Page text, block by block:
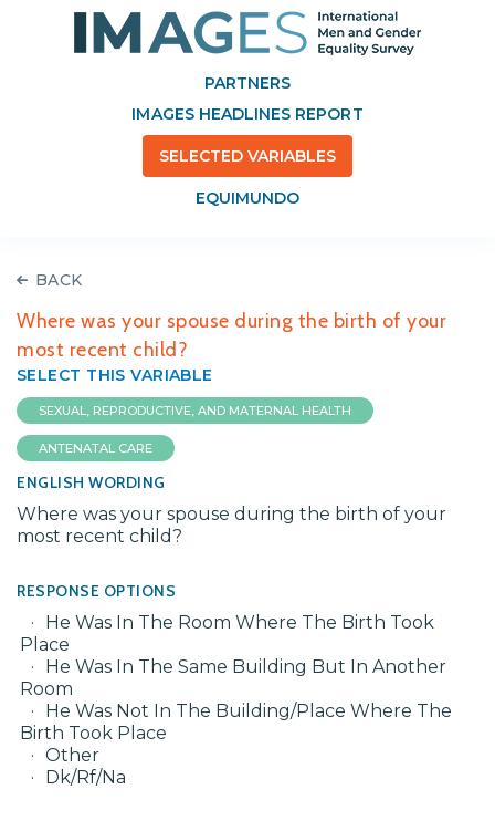
PARTNERS
IMAGES HEADLINES REPORT
SELECTED VARIABLES
EQUIMUNDO
BACK
Where was your spouse during the birth of your
most recent child?
SELECT THIS VARIABLE
SEXUAL, REPRODUCTIVE, AND MATERNAL HEALTH
ANTENATAL CARE
ENGLISH WORDING
Where was your spouse during the birth of your
most recent child?
RESPONSE OPTIONS
He Was In The Room Where The Birth Took
Place
He Was In The Same Building But In Another
Room
He Was Not In The Building/Place Where The
Birth Took Place
Other
Dk/Rf/Na